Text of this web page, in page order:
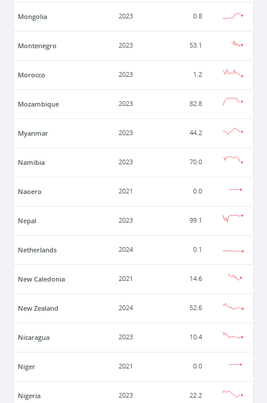
Mongolia 2023 0.8
Montenegro 2023 53.1
Morocco 2023 1.2
Mozambique 2023 82.8
Myanmar 2023 44.2
Namibia 2023 70.0
Naoero 2021 0.0
Nepal 2023 99.1
Netherlands 2024 0.1
New Caledonia 2021 14.6
New Zealand 2024 52.6
Nicaragua 2023 10.4
Niger 2021 0.0
Nigeria 2023 22.2